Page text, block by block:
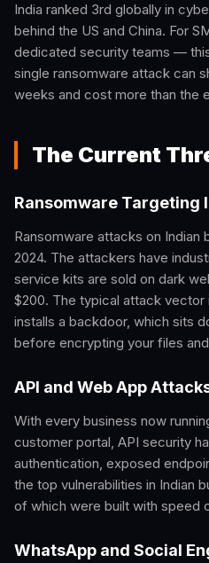
India ranked 3rd globally in
behind the US and China. For
dedicated security teams —
single ransomware attack can
weeks and cost more than the
The Current
Ransomware Targeting
Ransomware attacks on Indian
2024. The attackers have
service kits are sold on dark
$200. The typical attack vector
installs a backdoor, which sits
before encrypting your files
API and Web App
With every business now
customer portal, API security
authentication, exposed
the top vulnerabilities in Indian
of which were built with speed
WhatsApp and Social